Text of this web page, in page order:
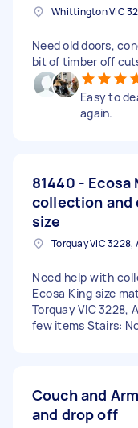
Need old doors,
bit of timber off
Easy to
again.
81440 - Ecosa
collection and
size
Torquay VIC 3228,
Need help with
Ecosa King size
Torquay VIC 3228,
few items Stairs:
Couch and
and drop off